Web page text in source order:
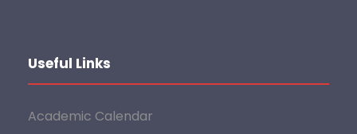
Useful Links
Academic Calendar